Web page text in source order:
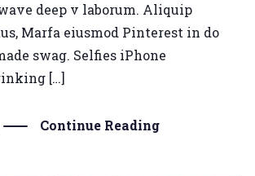
deep v laborum. Aliquip
Marfa eiusmod Pinterest in do
swag. Selfies iPhone
[…]
Continue Reading